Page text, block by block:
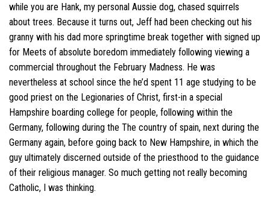
while you are Hank, my personal Aussie dog, chased squirrels
about trees. Because it turns out, Jeff had been checking out his
granny with his dad more springtime break together with signed up
for Meets of absolute boredom immediately following viewing a
commercial throughout the February Madness. He was
nevertheless at school since the he’d spent 11 age studying to be
good priest on the Legionaries of Christ, first-in a special
Hampshire boarding college for people, following within the
Germany, following during the The country of spain, next during the
Germany again, before going back to New Hampshire, in which the
guy ultimately discerned outside of the priesthood to the guidance
of their religious manager. So much getting not really becoming
Catholic, I was thinking.